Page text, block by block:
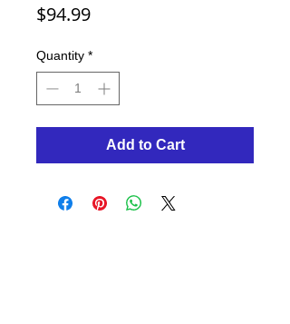
$94.99Price
Quantity *
Add to Cart